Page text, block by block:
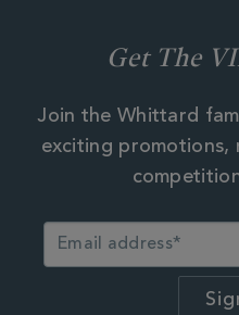
Get The
Join the Whittard
exciting promotions,